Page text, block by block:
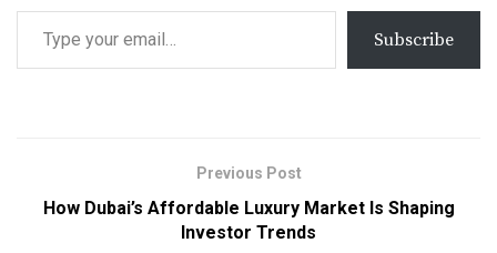
Subscribe
Previous Post
How Dubai’s Affordable Luxury Market Is Shaping
Investor Trends